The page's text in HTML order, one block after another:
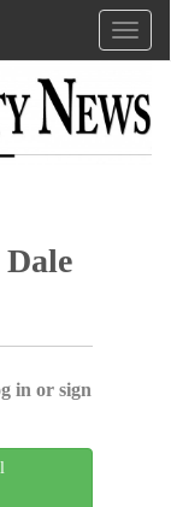
in or sign